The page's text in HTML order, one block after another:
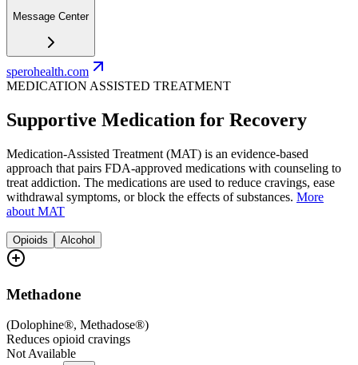
Message Center
sperohealth.com
MEDICATION ASSISTED TREATMENT
Supportive Medication for Recovery
Medication-Assisted Treatment (MAT) is an evidence-based
approach that pairs FDA-approved medications with counseling to
treat addiction. The medications are used to reduce cravings, ease
withdrawal symptoms, or block the effects of substances. More
about MAT
Opioids Alcohol
Methadone
(Dolophine®, Methadose®)
Reduces opioid cravings
Not Available